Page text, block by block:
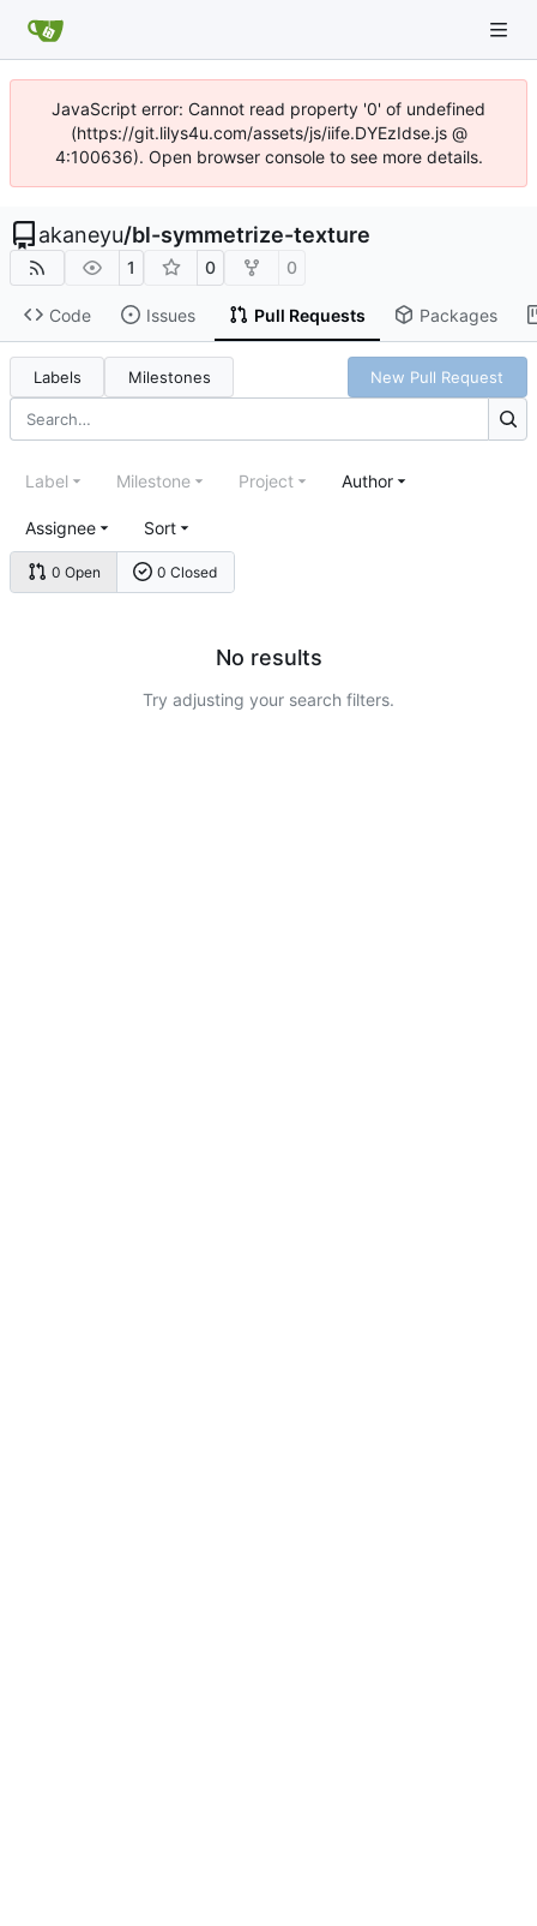
JavaScript error: Cannot read property '0' of undefined
(https://git.lilys4u.com/assets/js/iife.DYEzIdse.js @
4:100636). Open browser console to see more details.
akaneyu/bl-symmetrize-texture
1 0 0
Code Issues Pull Requests Packages
Labels Milestones New Pull Request
0 Open 0 Closed
Label Milestone Project Author
Assignee Sort
No results
Try adjusting your search filters.